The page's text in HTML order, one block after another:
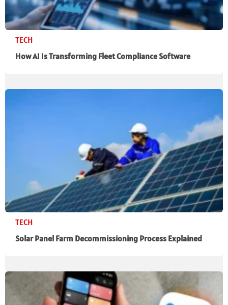
TECH
How AI Is Transforming Fleet Compliance Software
TECH
Solar Panel Farm Decommissioning Process Explained